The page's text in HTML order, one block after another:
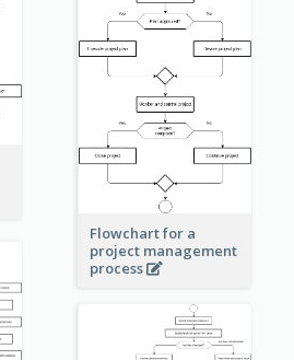
Flowchart for a
project management
process